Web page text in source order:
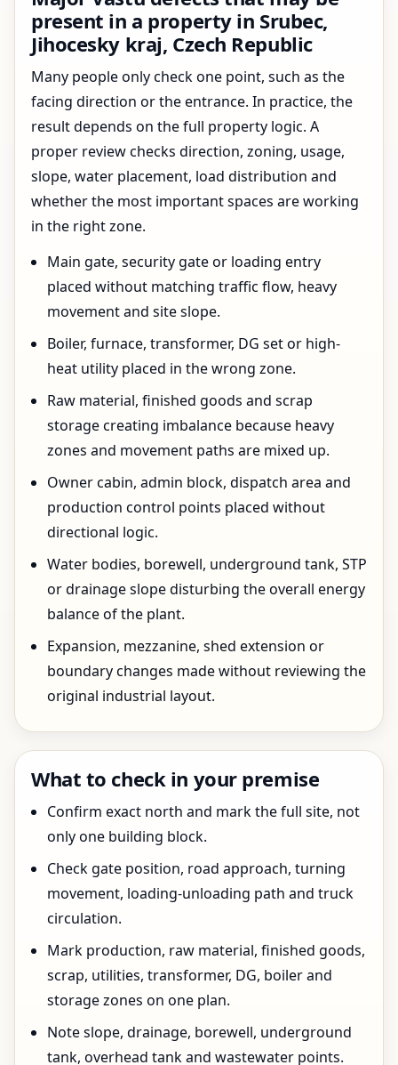
present in a property in Srubec,
Jihocesky kraj, Czech Republic
Many people only check one point, such as the
facing direction or the entrance. In practice, the
result depends on the full property logic. A
proper review checks direction, zoning, usage,
slope, water placement, load distribution and
whether the most important spaces are working
in the right zone.
Main gate, security gate or loading entry
placed without matching traffic flow, heavy
movement and site slope.
Boiler, furnace, transformer, DG set or high-
heat utility placed in the wrong zone.
Raw material, finished goods and scrap
storage creating imbalance because heavy
zones and movement paths are mixed up.
Owner cabin, admin block, dispatch area and
production control points placed without
directional logic.
Water bodies, borewell, underground tank, STP
or drainage slope disturbing the overall energy
balance of the plant.
Expansion, mezzanine, shed extension or
boundary changes made without reviewing the
original industrial layout.
What to check in your premise
Confirm exact north and mark the full site, not
only one building block.
Check gate position, road approach, turning
movement, loading-unloading path and truck
circulation.
Mark production, raw material, finished goods,
scrap, utilities, transformer, DG, boiler and
storage zones on one plan.
Note slope, drainage, borewell, underground
tank, overhead tank and wastewater points.